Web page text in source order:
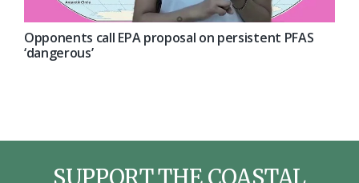
Opponents call EPA proposal on persistent PFAS
‘dangerous’
SUPPORT THE COASTAL